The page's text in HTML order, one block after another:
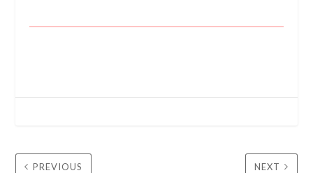
PREVIOUS NEXT